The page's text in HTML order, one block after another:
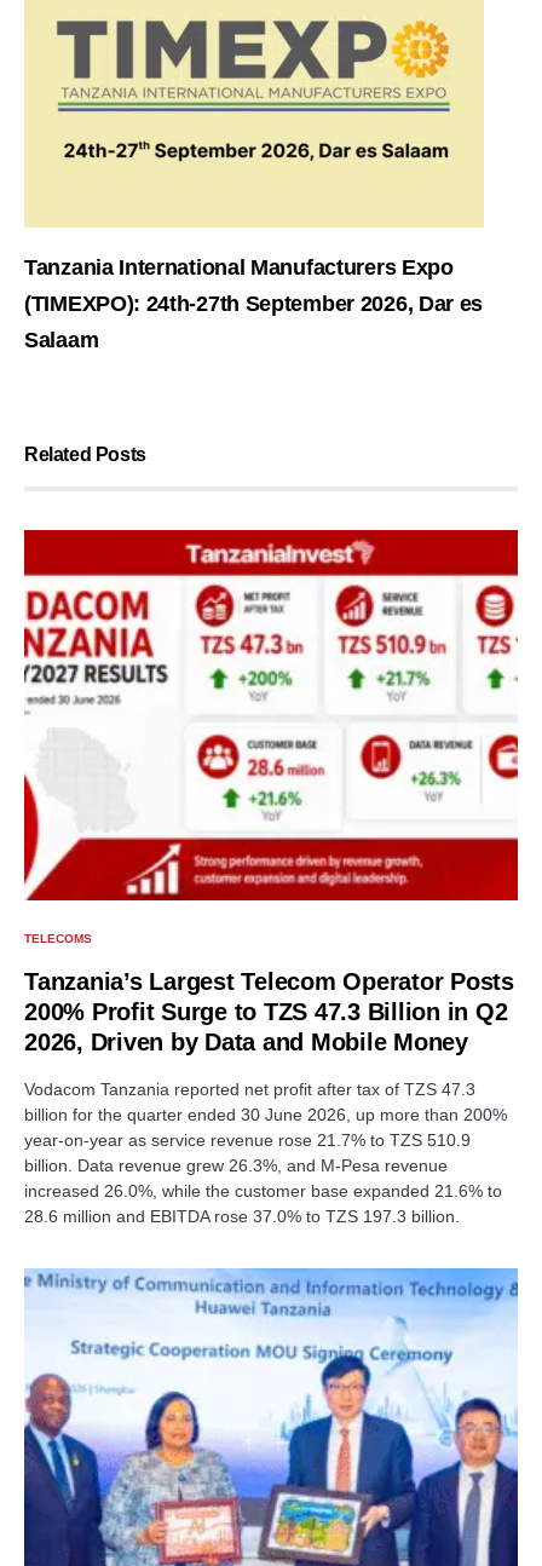
Tanzania International Manufacturers Expo
(TIMEXPO): 24th-27th September 2026, Dar es
Salaam
Related Posts
TELECOMS
Tanzania’s Largest Telecom Operator Posts
200% Profit Surge to TZS 47.3 Billion in Q2
2026, Driven by Data and Mobile Money
Vodacom Tanzania reported net profit after tax of TZS 47.3
billion for the quarter ended 30 June 2026, up more than 200%
year-on-year as service revenue rose 21.7% to TZS 510.9
billion. Data revenue grew 26.3%, and M-Pesa revenue
increased 26.0%, while the customer base expanded 21.6% to
28.6 million and EBITDA rose 37.0% to TZS 197.3 billion.